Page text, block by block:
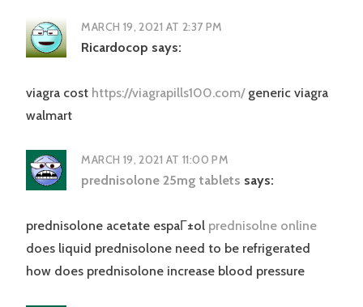
MARCH 19, 2021 AT 2:37 PM
Ricardocop says:
viagra cost https://viagrapills100.com/generic viagra
walmart
MARCH 19, 2021 AT 11:00 PM
prednisolone 25mg tablets says:
prednisolone acetate espaГ±ol prednisolne online
does liquid prednisolone need to be refrigerated
how does prednisolone increase blood pressure